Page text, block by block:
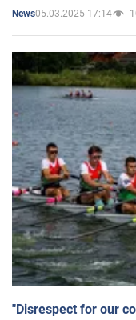
News05.03.2025 17:14
"Disrespect for our